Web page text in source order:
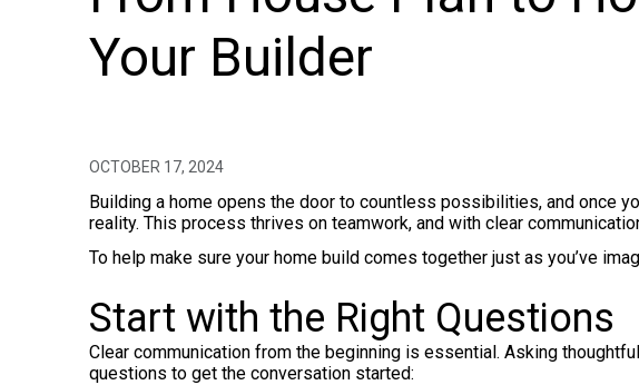
Your Builder
OCTOBER 17, 2024
Building a home opens the door to countless possibilities, and once
reality. This process thrives on teamwork, and with clear
To help make sure your home build comes together just as you’ve
Start with the Right Questions
Clear communication from the beginning is essential. Asking
questions to get the conversation started: